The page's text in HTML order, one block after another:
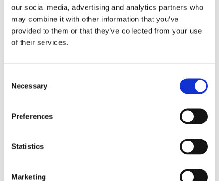
our social media, advertising and analytics partners who
may combine it with other information that you’ve
provided to them or that they’ve collected from your use
of their services.
Selection
Necessary
Preferences
Statistics
Marketing